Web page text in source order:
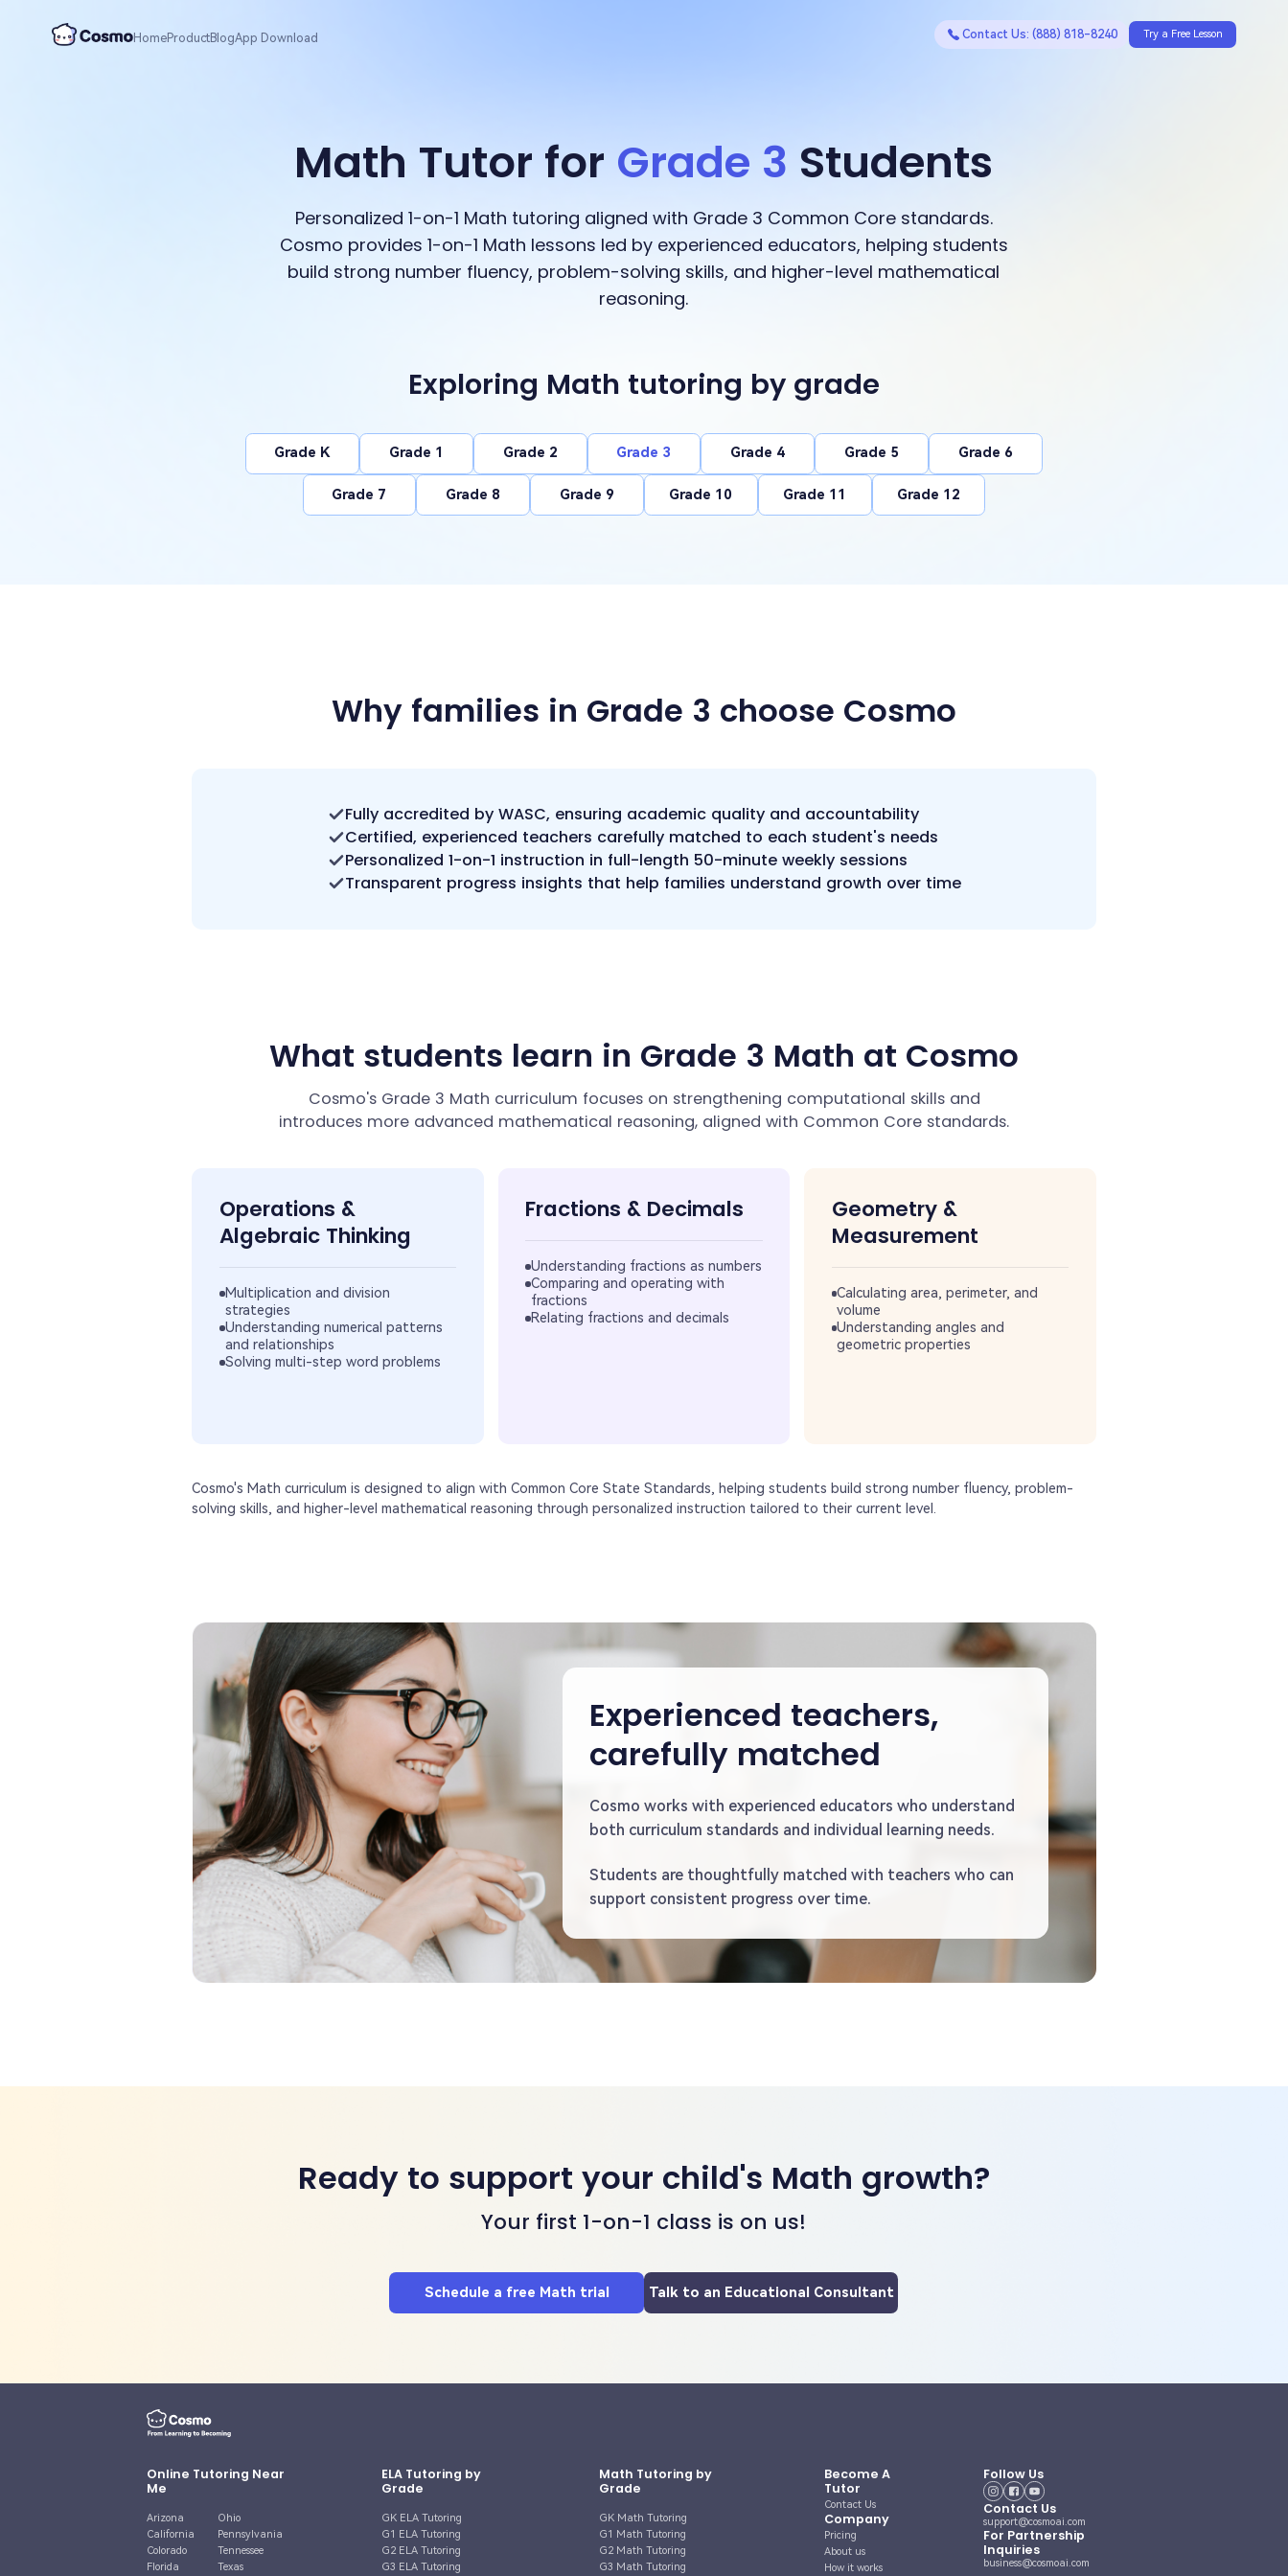
HomeProductBlogApp Download Contact Us: (888) 818-8240 Try a Free Lesson
Math Tutor for Grade 3 Students
Personalized 1-on-1 Math tutoring aligned with Grade 3 Common Core standards.
Cosmo provides 1-on-1 Math lessons led by experienced educators, helping students
build strong number fluency, problem-solving skills, and higher-level mathematical
reasoning.
Exploring Math tutoring by grade
Grade K Grade 1 Grade 2 Grade 3 Grade 4 Grade 5 Grade 6
Grade 7 Grade 8 Grade 9 Grade 10 Grade 11 Grade 12
Why families in Grade 3 choose Cosmo
Fully accredited by WASC, ensuring academic quality and accountability
Certified, experienced teachers carefully matched to each student's needs
Personalized 1-on-1 instruction in full-length 50-minute weekly sessions
Transparent progress insights that help families understand growth over time
What students learn in Grade 3 Math at Cosmo
Cosmo's Grade 3 Math curriculum focuses on strengthening computational skills and
introduces more advanced mathematical reasoning, aligned with Common Core standards.
Operations &
Algebraic Thinking
Multiplication and division
strategies
Understanding numerical patterns
and relationships
Solving multi-step word problems
Fractions & Decimals
Understanding fractions as numbers
Comparing and operating with
fractions
Relating fractions and decimals
Geometry &
Measurement
Calculating area, perimeter, and
volume
Understanding angles and
geometric properties
Cosmo's Math curriculum is designed to align with Common Core State Standards, helping students build strong number fluency, problem-
solving skills, and higher-level mathematical reasoning through personalized instruction tailored to their current level.
Experienced teachers,
carefully matched
Cosmo works with experienced educators who understand
both curriculum standards and individual learning needs.
Students are thoughtfully matched with teachers who can
support consistent progress over time.
Ready to support your child's Math growth?
Your first 1-on-1 class is on us!
Schedule a free Math trial Talk to an Educational Consultant
Online Tutoring Near
Me
Arizona
California
Colorado
Florida
Ohio
Pennsylvania
Tennessee
Texas
ELA Tutoring by
Grade
GK ELA Tutoring
G1 ELA Tutoring
G2 ELA Tutoring
G3 ELA Tutoring
Math Tutoring by
Grade
GK Math Tutoring
G1 Math Tutoring
G2 Math Tutoring
G3 Math Tutoring
Become A
Tutor
Contact Us
Company
Pricing
About us
How it works
Follow Us
Contact Us
support@cosmoai.com
For Partnership
Inquiries
business@cosmoai.com